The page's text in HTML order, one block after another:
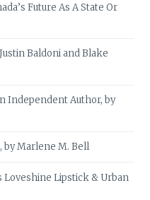
Future As A State Or
Baldoni and Blake
Independent Author, by
by Marlene M. Bell
Loveshine Lipstick & Urban